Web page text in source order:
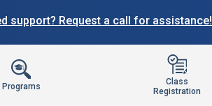
support? Request a call for assistance!
Programs
Class
Registration